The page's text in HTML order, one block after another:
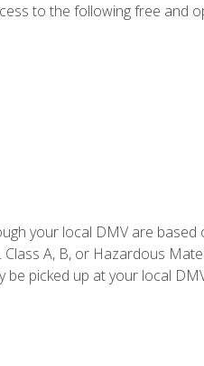
to the following free and
your local DMV are
A, B, or Hazardous
picked up at your local